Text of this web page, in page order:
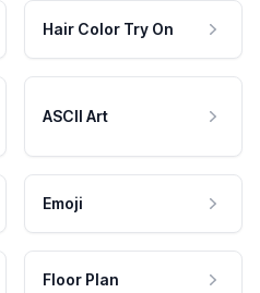
Hair Color Try On
ASCII Art
Emoji
Floor Plan